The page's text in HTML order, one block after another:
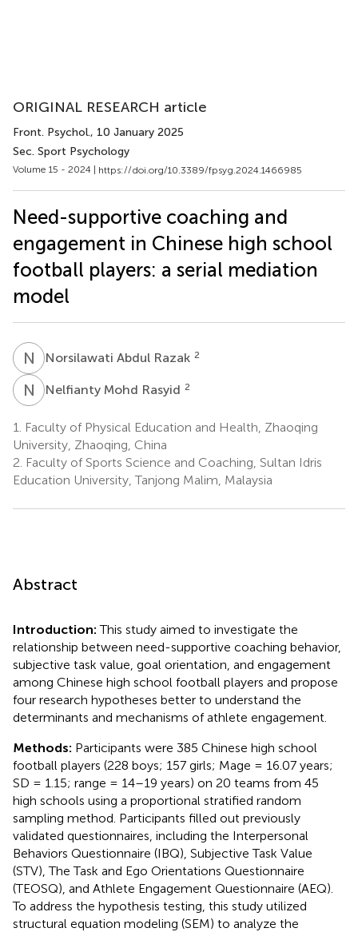
ORIGINAL RESEARCH article
Front. Psychol., 10 January 2025
Sec. Sport Psychology
Volume 15 - 2024 | https://doi.org/10.3389/fpsyg.2024.1466985
Need-supportive coaching and
engagement in Chinese high school
football players: a serial mediation
model
N ANorsilawati Abdul Razak 2
N MNelfianty Mohd Rasyid 2
1.
Faculty of Physical Education and Health, Zhaoqing
University, Zhaoqing, China
2. Faculty of Sports Science and Coaching, Sultan Idris
Education University, Tanjong Malim, Malaysia
Abstract
Introduction:This study aimed to investigate the
relationship between need-supportive coaching behavior,
subjective task value, goal orientation, and engagement
among Chinese high school football players and propose
four research hypotheses better to understand the
determinants and mechanisms of athlete engagement.
Methods: Participants were 385 Chinese high school
football players (228 boys; 157 girls; Mage = 16.07 years;
SD = 1.15; range = 14–19 years) on 20 teams from 45
high schools using a proportional stratified random
sampling method. Participants filled out previously
validated questionnaires, including the Interpersonal
Behaviors Questionnaire (IBQ), Subjective Task Value
(STV), The Task and Ego Orientations Questionnaire
(TEOSQ), and Athlete Engagement Questionnaire (AEQ).
To address the hypothesis testing, this study utilized
structural equation modeling (SEM) to analyze the